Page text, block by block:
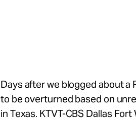
Days after we blogged about
to be overturned based on
in Texas. KTVT-CBS Dallas